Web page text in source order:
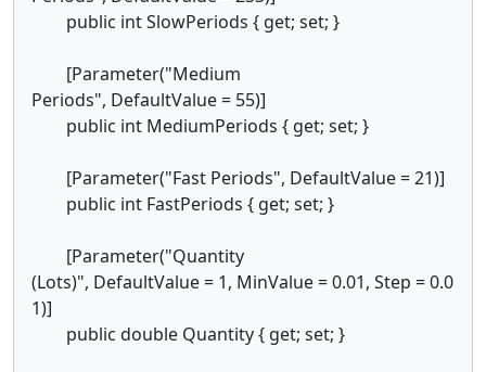
public int SlowPeriods { get; set; }
[Parameter("Medium
Periods", DefaultValue = 55)]
public int MediumPeriods { get; set; }
[Parameter("Fast Periods", DefaultValue = 21)]
public int FastPeriods { get; set; }
[Parameter("Quantity
(Lots)", DefaultValue = 1, MinValue = 0.01, Step = 0.0
1)]
public double Quantity { get; set; }